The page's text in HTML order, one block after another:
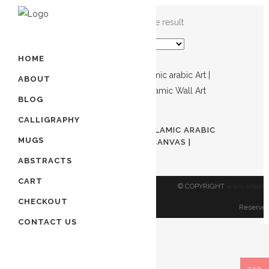
HOME
ABOUT
BLOG
CALLIGRAPHY
MUGS
ABSTRACTS
CART
CHECKOUT
CONTACT US
Showing the single result
ALLAH | ISLAMIC ART | ISLAMIC ARABIC
ART | NAMES OF ALLAH CANVAS |
© COPYRIGHT